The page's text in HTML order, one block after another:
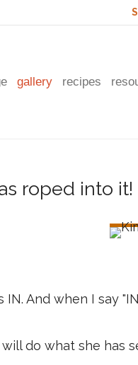
gallery recipes
And when I say
do what she has